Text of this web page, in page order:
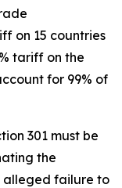
on 15 countries
tariff on the
for 99% of
301 must be
the
alleged failure to